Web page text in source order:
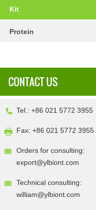
Kit
Protein
Tel.: +86 021 5772 3955
Fax: +86 021 5772 3955
Orders for consulting:
export@ylbiont.com
Technical consulting:
william@ylbiont.com